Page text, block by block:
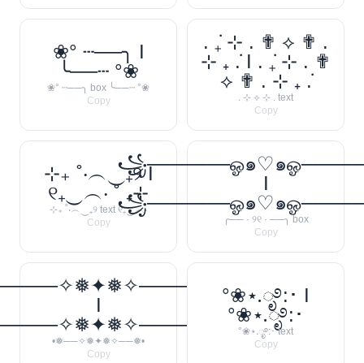
❀° ┄──╮ I
╰──┄ °❀
❀° ┄──╮ box ╰──┄ °❀
Copy
. ݁₊ ⊹ . ✟ ⟡ ✟ .
⊹ ₊ ݁. I . ݁₊ ⊹ . ✟
⟡ ✟ . ⊹ ₊ ݁.
. ⊹ ⟡ ⊹ . text
Copy
⊹₊ ˚‧︵‿₊୨ I
୧₊‿︵‧ ˚ ₊⊹
⊹₊ ˚‧︵‿₊୨ text ୧₊‿︵‧
Copy
꧁──────ஓ๑♡๑
I
꧁──────ஓ๑♡๑
╭── · ୨୧ · ──╮ box
Copy
I
•❅──✧❅✦❅✧──❅•
Copy
°❀⋆.ೃ࿔:･ I
°❀⋆.ೃ࿔:･
°❀⋆.ೃ࿔:･ text
Copy